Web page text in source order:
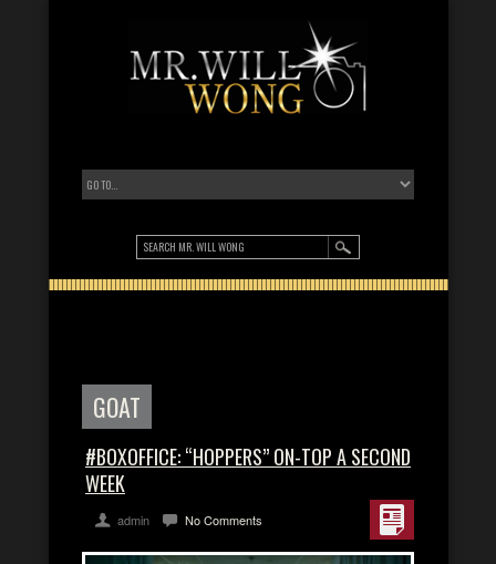
GOAT
#BOXOFFICE: “HOPPERS” ON-TOP A SECOND
WEEK
admin No Comments